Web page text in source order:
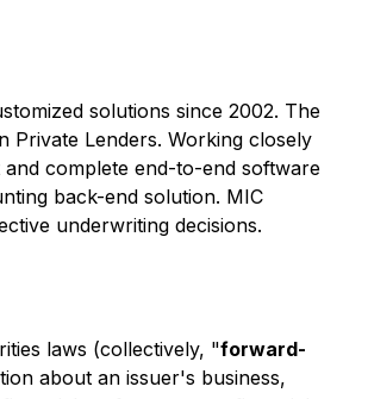
solutions since 2002. The
Private Lenders. Working closely
complete end-to-end software
back-end solution. MIC
underwriting decisions.
laws (collectively, "forward-
about an issuer's business,